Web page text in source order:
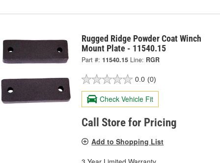
Rugged Ridge Powder Coat Winch
Mount Plate - 11540.15
Part #: 11540.15 Line: RGR
0.0 (0)
Check Vehicle Fit
Call Store for Pricing
Add to Shopping List